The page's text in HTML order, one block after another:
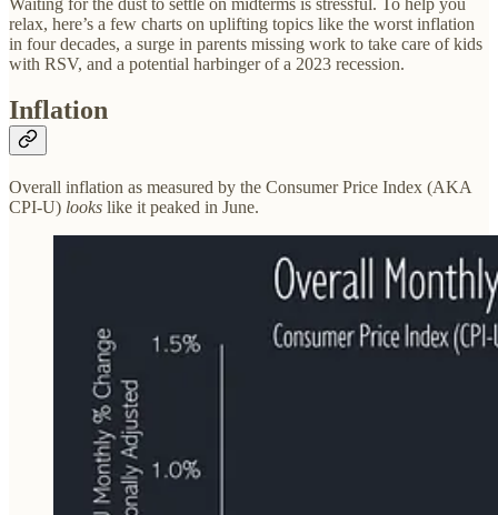
relax, here’s a few charts on uplifting topics like the worst inflation
in four decades, a surge in parents missing work to take care of kids
with RSV, and a potential harbinger of a 2023 recession.
Inflation
Overall inflation as measured by the Consumer Price Index (AKA
CPI-U) looks like it peaked in June.